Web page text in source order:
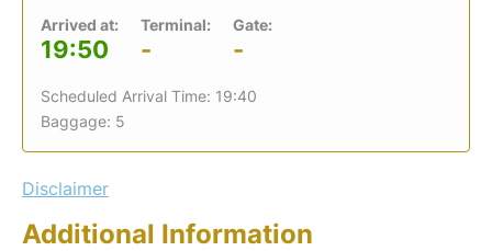
Arrived at:
19:50
Terminal:
-
Gate:
-
Scheduled Arrival Time: 19:40
Baggage: 5
Disclaimer
Additional Information